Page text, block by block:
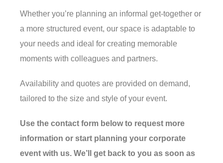
Whether you’re planning an informal get-together or
a more structured event, our space is adaptable to
your needs and ideal for creating memorable
moments with colleagues and partners.
Availability and quotes are provided on demand,
tailored to the size and style of your event.
Use the contact form below to request more
information or start planning your corporate
event with us. We’ll get back to you as soon as